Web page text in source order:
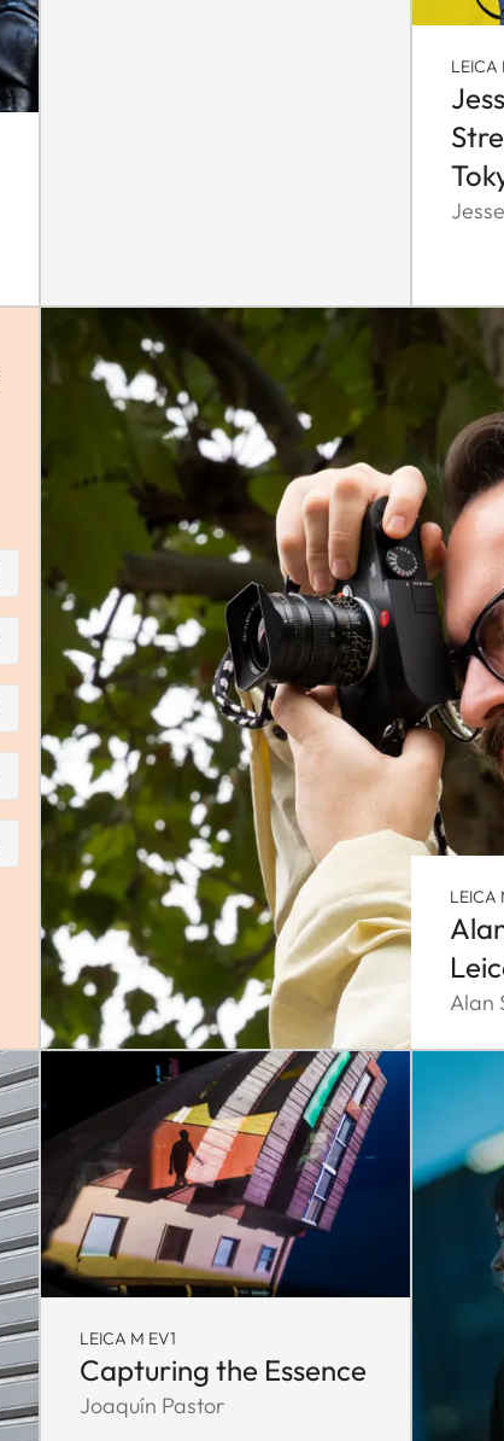
LEICA
LEICA
Alan
LEICA M EV1
Capturing the Essence
Joaquín Pastor